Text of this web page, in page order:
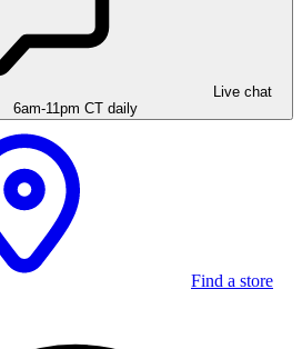
Live chat
6am-11pm CT daily
Find a store